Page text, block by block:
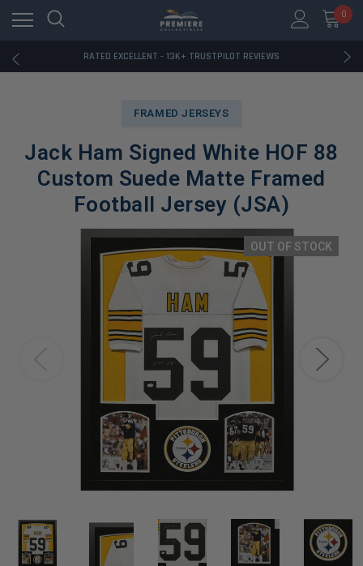
0
RATED EXCELLENT - 13K+ TRUSTPILOT REVIEWS
FREE U.S. SHIPPING ON BOOK ORDERS OVER $85+
RATED EXCELLENT - 13K+ TRUSTPILOT REVIEWS
FREE U.S. SHIPPING ON BOOK ORDERS OVER $85+
FRAMED JERSEYS
Jack Ham Signed White HOF 88
Custom Suede Matte Framed
Football Jersey (JSA)
OUT OF STOCK